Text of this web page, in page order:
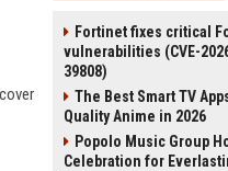
Fortinet fixes critical
vulnerabilities (CVE-
39808)
The Best Smart TV
Quality Anime in 2026
Popolo Music Group
Celebration for